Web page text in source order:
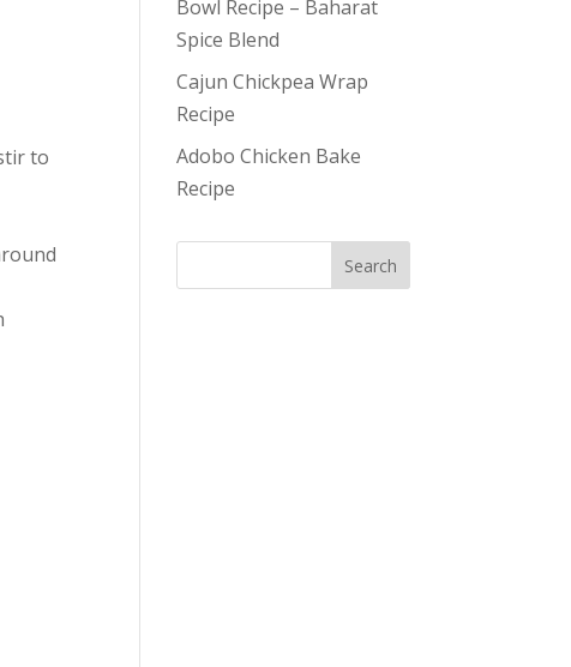
to
Bowl Recipe – Baharat
Spice Blend
Cajun Chickpea Wrap
Recipe
Adobo Chicken Bake
Recipe